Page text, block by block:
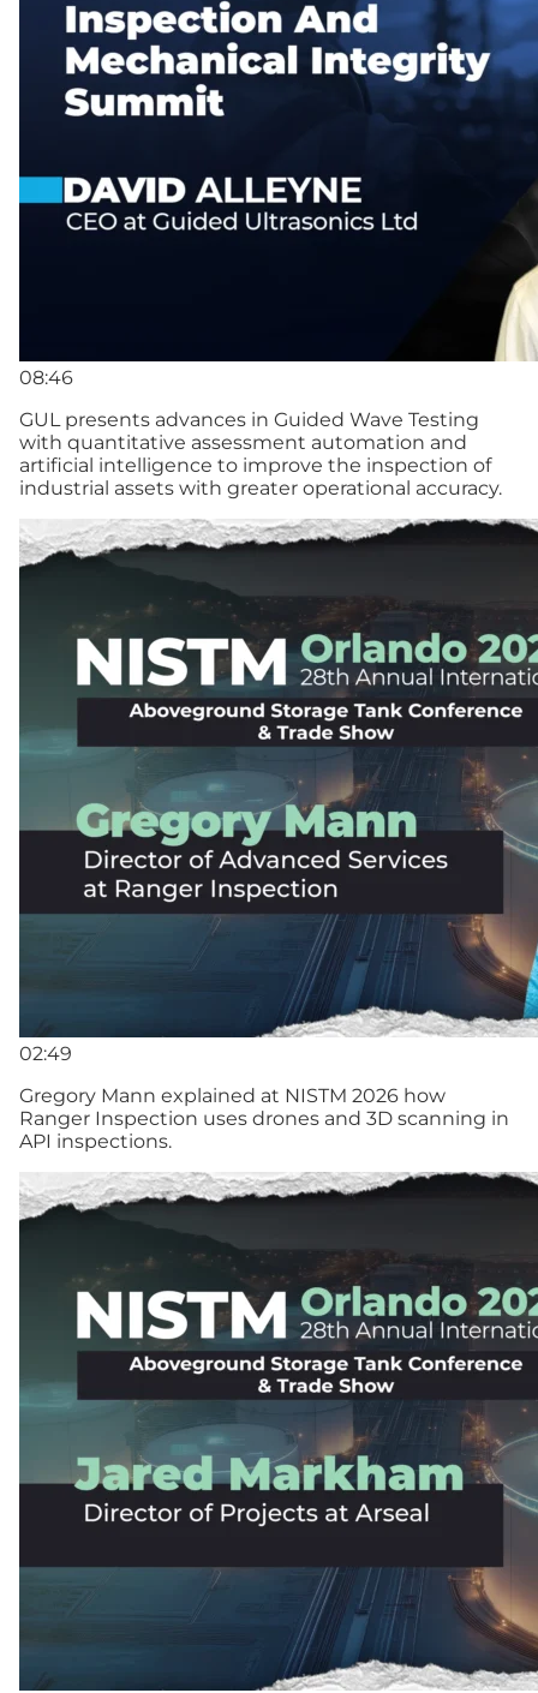
08:46
GUL presents advances in Guided Wave Testing
with quantitative assessment automation and
artificial intelligence to improve the inspection of
industrial assets with greater operational accuracy.
02:49
Gregory Mann explained at NISTM 2026 how
Ranger Inspection uses drones and 3D scanning in
API inspections.